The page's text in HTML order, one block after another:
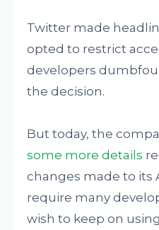
Twitter made
opted to restrict
developers
the decision.
But today, the
some more details
changes made to its
require many
wish to keep on